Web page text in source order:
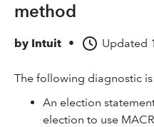
method
by Intuit • Updated
The following diagnostic
An election
election to use